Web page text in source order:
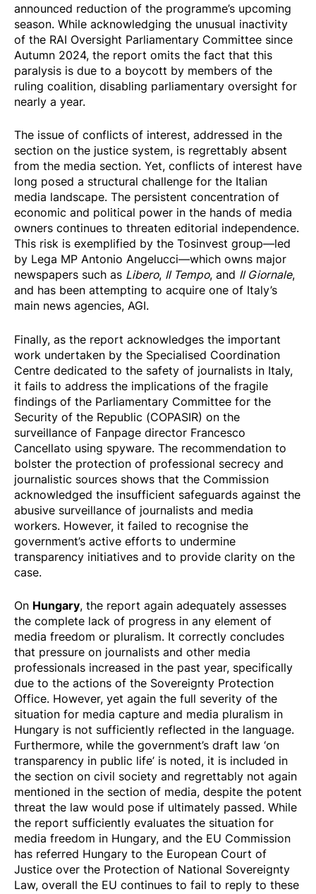
announced reduction of the programme’s upcoming
season. While acknowledging the unusual inactivity
of the RAI Oversight Parliamentary Committee since
Autumn 2024, the report omits the fact that this
paralysis is due to a boycott by members of the
ruling coalition, disabling parliamentary oversight for
nearly a year.
The issue of conflicts of interest, addressed in the
section on the justice system, is regrettably absent
from the media section. Yet, conflicts of interest have
long posed a structural challenge for the Italian
media landscape. The persistent concentration of
economic and political power in the hands of media
owners continues to threaten editorial independence.
This risk is exemplified by the Tosinvest group—led
by Lega MP Antonio Angelucci—which owns major
newspapers such as Libero, Il Tempo, and Il Giornale,
and has been attempting to acquire one of Italy’s
main news agencies, AGI.
Finally, as the report acknowledges the important
work undertaken by the Specialised Coordination
Centre dedicated to the safety of journalists in Italy,
it fails to address the implications of the fragile
findings of the Parliamentary Committee for the
Security of the Republic (COPASIR) on the
surveillance of Fanpage director Francesco
Cancellato using spyware. The recommendation to
bolster the protection of professional secrecy and
journalistic sources shows that the Commission
acknowledged the insufficient safeguards against the
abusive surveillance of journalists and media
workers. However, it failed to recognise the
government’s active efforts to undermine
transparency initiatives and to provide clarity on the
case.
On Hungary, the report again adequately assesses
the complete lack of progress in any element of
media freedom or pluralism. It correctly concludes
that pressure on journalists and other media
professionals increased in the past year, specifically
due to the actions of the Sovereignty Protection
Office. However, yet again the full severity of the
situation for media capture and media pluralism in
Hungary is not sufficiently reflected in the language.
Furthermore, while the government’s draft law ‘on
transparency in public life’ is noted, it is included in
the section on civil society and regrettably not again
mentioned in the section of media, despite the potent
threat the law would pose if ultimately passed. While
the report sufficiently evaluates the situation for
media freedom in Hungary, and the EU Commission
has referred Hungary to the European Court of
Justice over the Protection of National Sovereignty
Law, overall the EU continues to fail to reply to these